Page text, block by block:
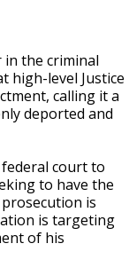
in the criminal
high-level Justice
calling it a
deported and
court to
to have the
is
is targeting
of his